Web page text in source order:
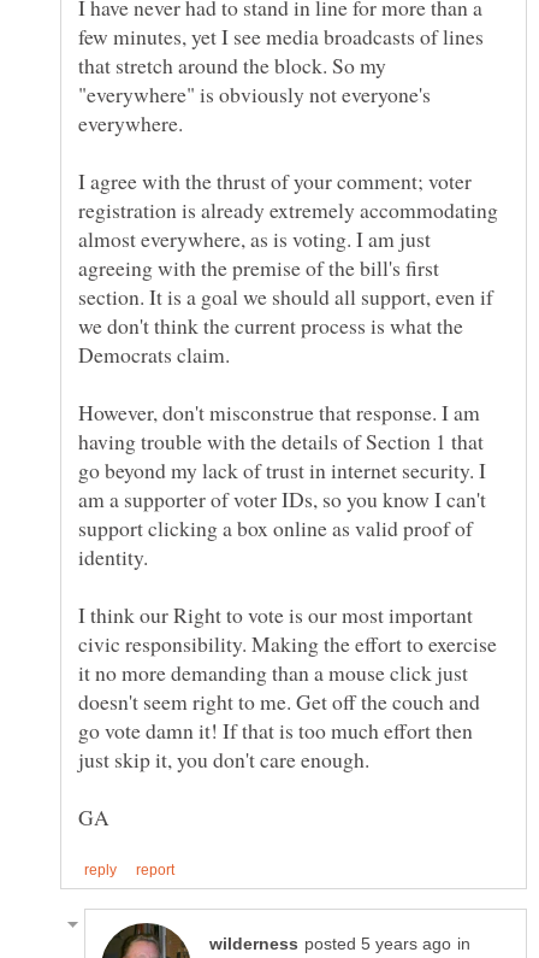
I have never had to stand in line for more than a
few minutes, yet I see media broadcasts of lines
that stretch around the block. So my
"everywhere" is obviously not everyone's
I agree with the thrust of your comment; voter
registration is already extremely accommodating
almost everywhere, as is voting. I am just
agreeing with the premise of the bill's first
section. It is a goal we should all support, even if
we don't think the current process is what the
However, don't misconstrue that response. I am
having trouble with the details of Section 1 that
go beyond my lack of trust in internet security. I
am a supporter of voter IDs, so you know I can't
support clicking a box online as valid proof of
I think our Right to vote is our most important
civic responsibility. Making the effort to exercise
it no more demanding than a mouse click just
doesn't seem right to me. Get off the couch and
go vote damn it! If that is too much effort then
in